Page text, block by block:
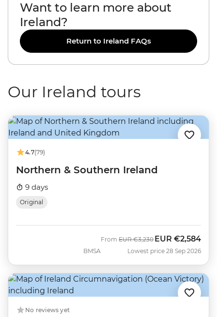
Want to learn more about
Ireland?
Return to Ireland FAQs
Our Ireland tours
4.7(79)
Northern & Southern Ireland
9 days
Original
BMSA
From Was
EUR €3,230 Now
EUR €2,584
Lowest price 28 Sep 2026
No reviews yet